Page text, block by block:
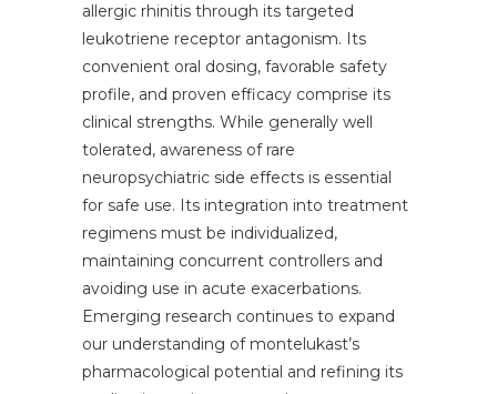
allergic rhinitis through its targeted
leukotriene receptor antagonism. Its
convenient oral dosing, favorable safety
profile, and proven efficacy comprise its
clinical strengths. While generally well
tolerated, awareness of rare
neuropsychiatric side effects is essential
for safe use. Its integration into treatment
regimens must be individualized,
maintaining concurrent controllers and
avoiding use in acute exacerbations.
Emerging research continues to expand
our understanding of montelukast’s
pharmacological potential and refining its